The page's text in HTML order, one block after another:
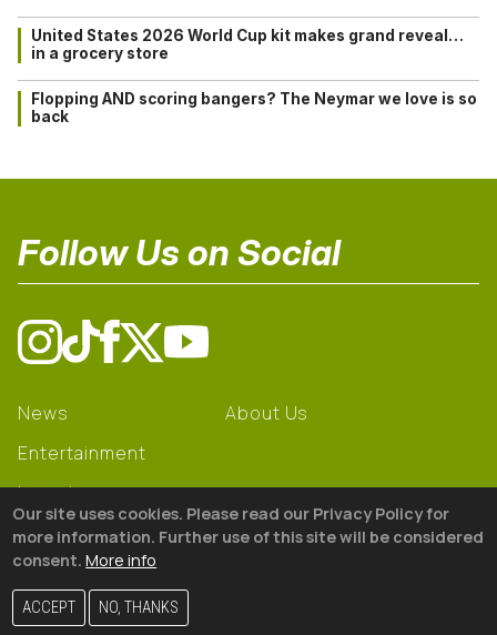
United States 2026 World Cup kit makes grand reveal…
in a grocery store
Flopping AND scoring bangers? The Neymar we love is so
back
Follow Us on Social
News
Entertainment
Learning
Gear
About Us
© 2026 The18
Our site uses cookies. Please read our Privacy Policy for
more information. Further use of this site will be considered
consent. More info
ACCEPT NO, THANKS